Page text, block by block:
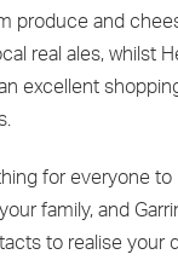
produce and
real ales, whilst
excellent
for everyone to
family, and
to realise your